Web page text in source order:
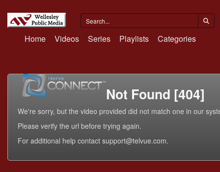
Home Videos Series Playlists Categories
Not Found [404]
We're sorry, but the video provided did not match one in our
Please verify the url before trying again.
For additional help contact support@telvue.com.